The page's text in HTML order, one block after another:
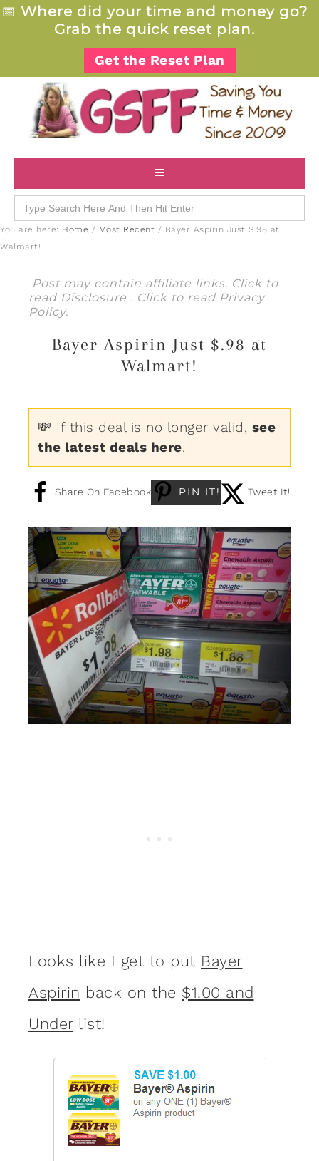
📅 Where did your time and money go?
Grab the quick reset plan.
Get the Reset Plan
Search
for:
You are here: Home / Most Recent / Bayer Aspirin Just $.98 at
Walmart!
Post may contain affiliate links. Click to
read Disclosure . Click to read Privacy
Policy.
Bayer Aspirin Just $.98 at
Walmart!
💸 If this deal is no longer valid, see
the latest deals here.
Share On Facebook PIN IT! Tweet It!
Looks like I get to put Bayer
Aspirin back on the $1.00 and
Underlist!